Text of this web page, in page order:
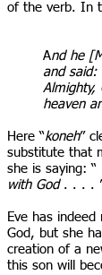
of the verb. In
And he
and said:
Almighty,
heaven
Here “koneh”
substitute that
she is saying: “
with God. . . .
Eve has indeed
God, but she
creation of a
this son will